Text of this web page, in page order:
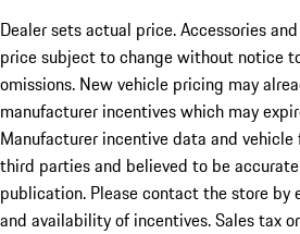
Dealer sets actual price. Accessories
price subject to change without notice
omissions. New vehicle pricing may
manufacturer incentives which may
Manufacturer incentive data and
third parties and believed to be
publication. Please contact the store by
and availability of incentives.Sales tax